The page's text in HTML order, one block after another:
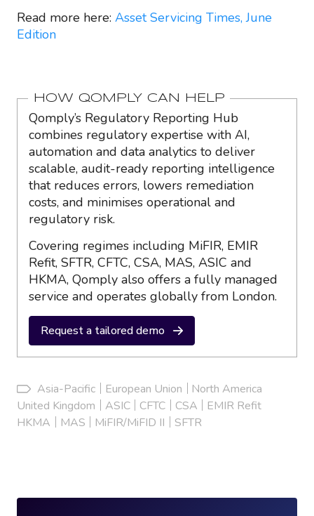
Read more here: Asset Servicing Times, June
Edition
HOW QOMPLY CAN HELP
Qomply’s Regulatory Reporting Hub
combines regulatory expertise with AI,
automation and data analytics to deliver
scalable, audit-ready reporting intelligence
that reduces errors, lowers remediation
costs, and minimises operational and
regulatory risk.
Covering regimes including MiFIR, EMIR
Refit, SFTR, CFTC, CSA, MAS, ASIC and
HKMA, Qomply also offers a fully managed
service and operates globally from London.
Request a tailored demo
Asia-Pacific European Union
North America
United Kingdom
ASIC CFTC CSA
EMIR Refit
HKMA
MAS MiFIR/MiFID II SFTR